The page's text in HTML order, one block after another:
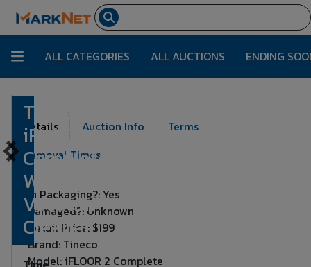
ALL CATEGORIES ALL AUCTIONS ENDING
Tineco
iFLOOR 2
Complete
Wet Dry
Vacuum
Cleaner
Details Auction Info
Terms
Removal Times
In Packaging?: Yes
Damaged?: Unknown
Retail Price: $199
Brand: Tineco
Model: iFLOOR 2 Complete